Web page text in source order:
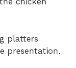
platters
presentation.